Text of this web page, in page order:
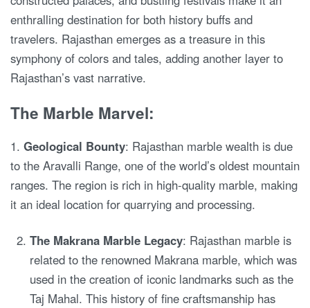
enthralling destination for both history buffs and
travelers. Rajasthan emerges as a treasure in this
symphony of colors and tales, adding another layer to
Rajasthan’s vast narrative.
The Marble Marvel:
1. Geological Bounty: Rajasthan marble wealth is due
to the Aravalli Range, one of the world’s oldest mountain
ranges. The region is rich in high-quality marble, making
it an ideal location for quarrying and processing.
The Makrana Marble Legacy: Rajasthan marble is
related to the renowned Makrana marble, which was
used in the creation of iconic landmarks such as the
Taj Mahal. This history of fine craftsmanship has